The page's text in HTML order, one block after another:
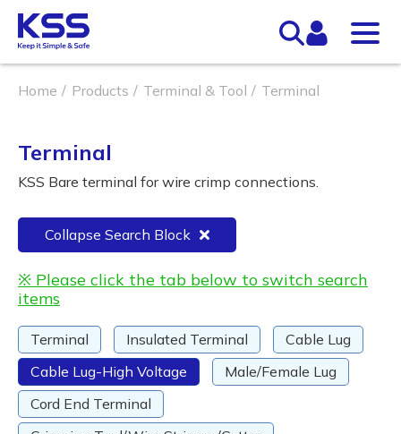
Home Products Terminal & Tool Terminal
Terminal
KSS Bare terminal for wire crimp connections.
Collapse Search Block
※ Please click the tab below to switch search
items
Terminal Insulated Terminal
Cable Lug
Cable Lug-High Voltage
Male/Female Lug
Cord End Terminal